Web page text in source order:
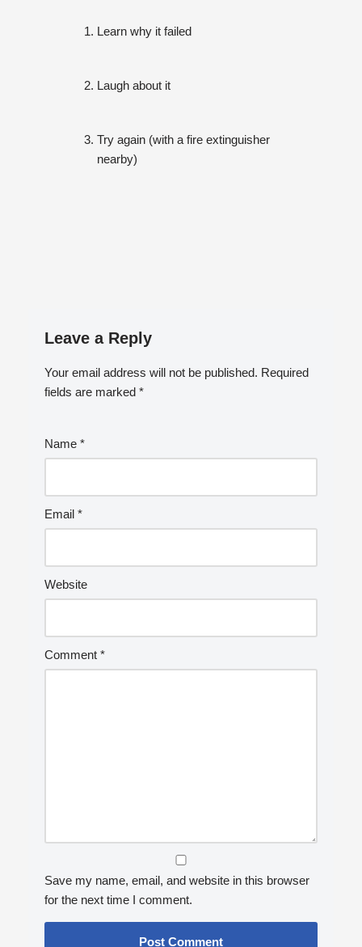
Learn why it failed
Laugh about it
Try again (with a fire extinguisher
nearby)
Leave a Reply
Your email address will not be published. Required
fields are marked *
Name *
Email *
Website
Comment *
Save my name, email, and website in this browser
for the next time I comment.